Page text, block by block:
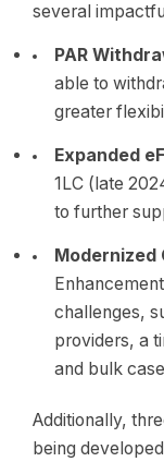
several
PAR
able to
greater
Expanded
1LC (late
to further
Modernized
challenges,
providers, a
and bulk
Additionally,
being